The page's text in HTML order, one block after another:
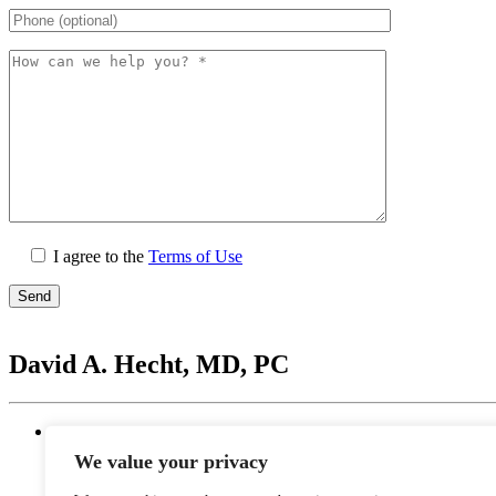
We value your privacy
I agree to the Terms of Use
leave
this
David A. Hecht, MD, PC
Location
20201 N. Scottsdale Healthcare Drive #250,
Monday - Thursday: 9 AM – 5 PM | Lunch